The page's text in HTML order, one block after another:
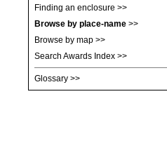
Finding an enclosure >>
Browse by place-name >>
Browse by map >>
Search Awards Index >>
Glossary >>